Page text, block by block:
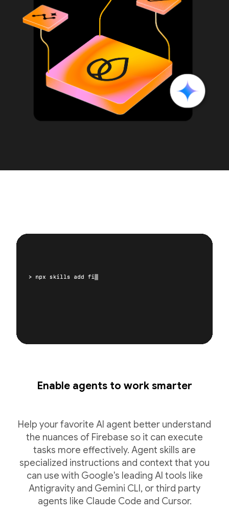
Enable agents to work smarter
Help your favorite AI agent better understand
the nuances of Firebase so it can execute
tasks more effectively. Agent skills are
specialized instructions and context that you
can use with Google's leading AI tools like
Antigravity and Gemini CLI, or third party
agents like Claude Code and Cursor.